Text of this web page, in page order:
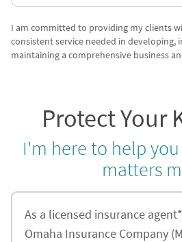
I am committed to providing my clients
consistent service needed in developing,
maintaining a comprehensive business
Protect Your
I'm here to help
matters
As a licensed insurance
Omaha Insurance Company